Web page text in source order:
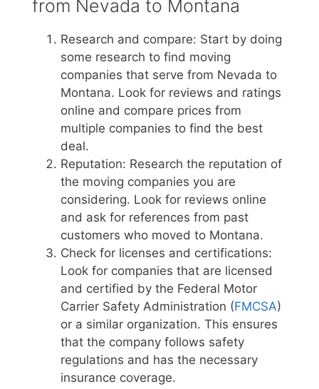
from Nevada to Montana
Research and compare: Start by doing
some research to find moving
companies that serve from Nevada to
Montana. Look for reviews and ratings
online and compare prices from
multiple companies to find the best
deal.
Reputation: Research the reputation of
the moving companies you are
considering. Look for reviews online
and ask for references from past
customers who moved to Montana.
Check for licenses and certifications:
Look for companies that are licensed
and certified by the Federal Motor
Carrier Safety Administration (FMCSA)
or a similar organization. This ensures
that the company follows safety
regulations and has the necessary
insurance coverage.